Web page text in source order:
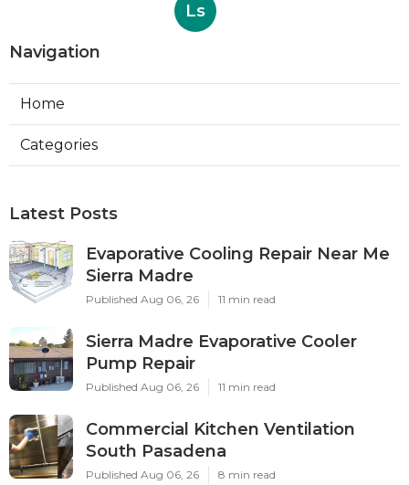
Ls
Navigation
Home
Categories
Latest Posts
Evaporative Cooling Repair Near Me
Sierra Madre
Published Aug 06, 26 11 min read
Sierra Madre Evaporative Cooler
Pump Repair
Published Aug 06, 26 11 min read
Commercial Kitchen Ventilation
South Pasadena
Published Aug 06, 26 8 min read